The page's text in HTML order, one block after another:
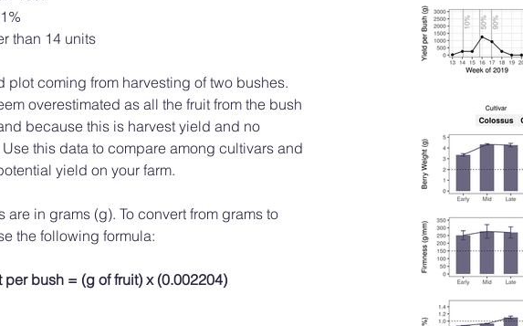
than 14 units
plot coming from harvesting of two bushes.
overestimated as all the fruit from the bush
because this is harvest yield and no
this data to compare among cultivars and
yield on your farm.
are in grams (g). To convert from grams to
the following formula:
per bush = (g of fruit) x (0.002204)